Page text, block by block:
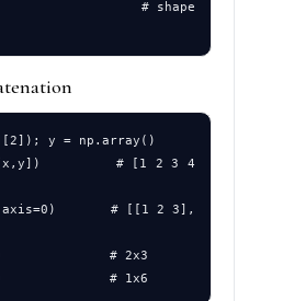
# shape
y = np.array()
# [1 2 3 4
axis=0)       # [[1 2 3],
# 2x3